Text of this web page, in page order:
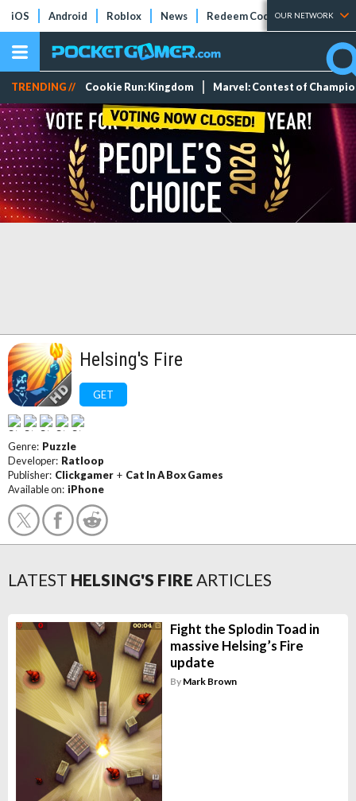
iOS Android Roblox News Redeem Codes Tier Lists
OUR NETWORK
TRENDING // Cookie Run: Kingdom Marvel: Contest of
Helsing's Fire
GET
Genre: Puzzle
Developer: Ratloop
Publisher: Clickgamer + Cat In A Box Games
Available on: iPhone
LATEST HELSING'S FIRE ARTICLES
Fight the Splodin Toad in
massive Helsing’s Fire
update
By Mark Brown